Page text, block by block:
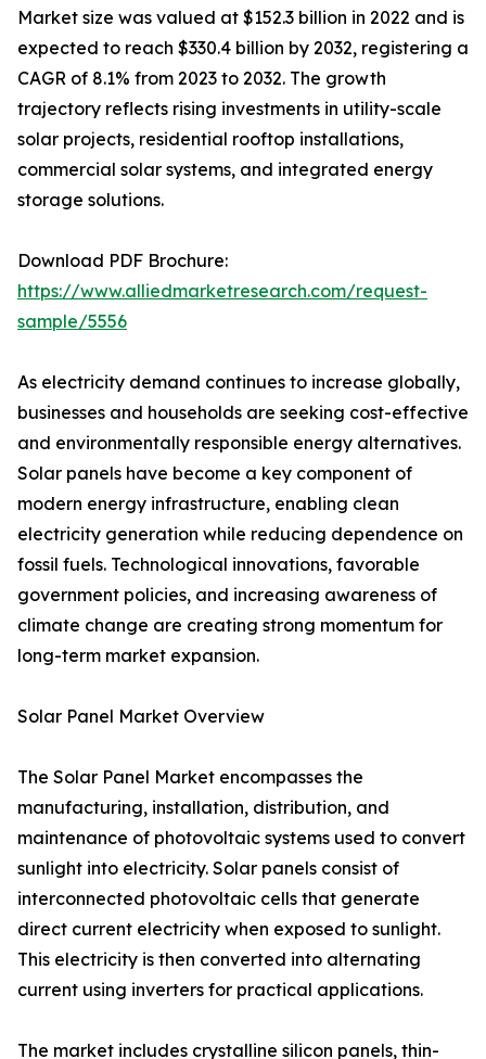
Market size was valued at $152.3 billion in 2022 and is
expected to reach $330.4 billion by 2032, registering a
CAGR of 8.1% from 2023 to 2032. The growth
trajectory reflects rising investments in utility-scale
solar projects, residential rooftop installations,
commercial solar systems, and integrated energy
storage solutions.
Download PDF Brochure:
https://www.alliedmarketresearch.com/request-
sample/5556
As electricity demand continues to increase globally,
businesses and households are seeking cost-effective
and environmentally responsible energy alternatives.
Solar panels have become a key component of
modern energy infrastructure, enabling clean
electricity generation while reducing dependence on
fossil fuels. Technological innovations, favorable
government policies, and increasing awareness of
climate change are creating strong momentum for
long-term market expansion.
Solar Panel Market Overview
The Solar Panel Market encompasses the
manufacturing, installation, distribution, and
maintenance of photovoltaic systems used to convert
sunlight into electricity. Solar panels consist of
interconnected photovoltaic cells that generate
direct current electricity when exposed to sunlight.
This electricity is then converted into alternating
current using inverters for practical applications.
The market includes crystalline silicon panels, thin-